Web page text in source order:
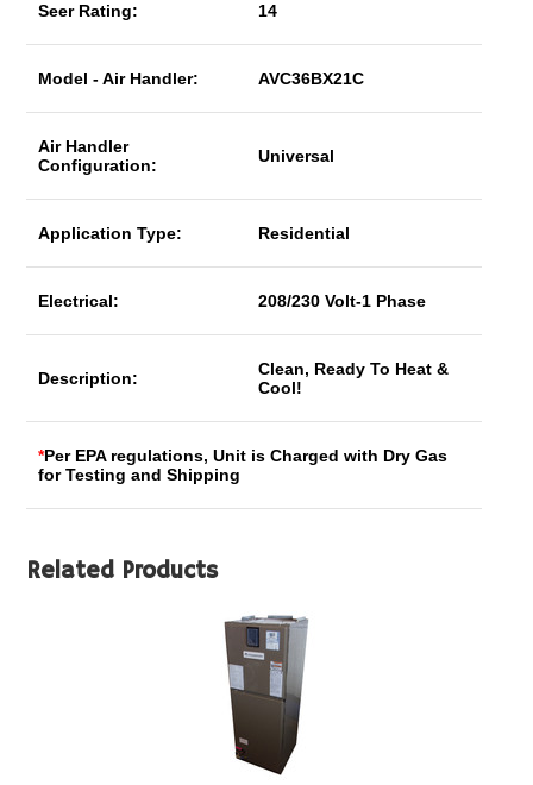
Seer Rating: 14
Model - Air Handler: AVC36BX21C
Air Handler
Configuration:
Universal
Application Type: Residential
Electrical: 208/230 Volt-1 Phase
Description:
Clean, Ready To Heat &
Cool!
*Per EPA regulations, Unit is Charged with Dry Gas
for Testing and Shipping
Related Products